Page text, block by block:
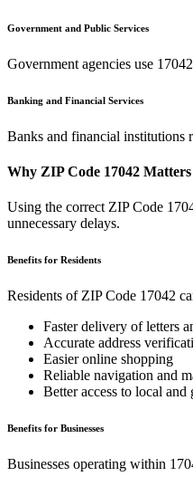
Government and Public Services
Government agencies use 17042
Banking and Financial Services
Banks and financial institutions
Why ZIP Code 17042 Matters
Using the correct ZIP Code
unnecessary delays.
Benefits for Residents
Residents of ZIP Code 17042
Faster delivery of letters
Accurate address
Easier online shopping
Reliable navigation and
Better access to local and
Benefits for Businesses
Businesses operating within